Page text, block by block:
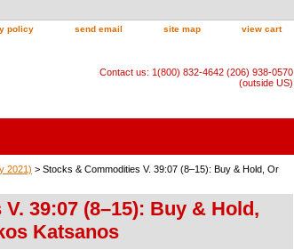
policy send email site map view cart
Contact us: 1(800) 832-4642 (206) 938-0570
(outside US)
2021) > Stocks & Commodities V. 39:07 (8–15): Buy & Hold, Or
39:07 (8–15): Buy & Hold,
Katsanos